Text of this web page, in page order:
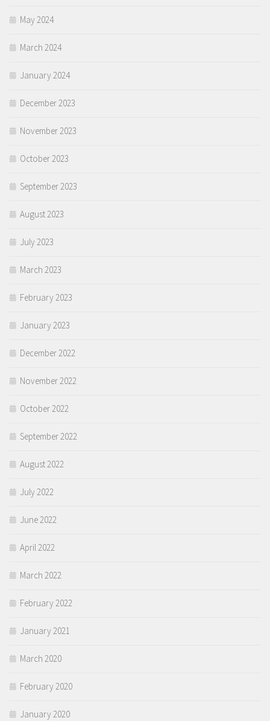
May 2024
March 2024
January 2024
December 2023
November 2023
October 2023
September 2023
August 2023
July 2023
March 2023
February 2023
January 2023
December 2022
November 2022
October 2022
September 2022
August 2022
July 2022
June 2022
April 2022
March 2022
February 2022
January 2021
March 2020
February 2020
January 2020